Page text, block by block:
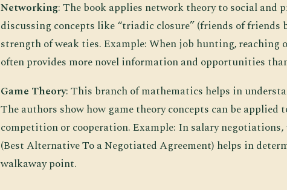
Networking: The book applies network theory to social and
discussing concepts like “triadic closure” (friends of friends
strength of weak ties. Example: When job hunting, reaching
often provides more novel information and opportunities
Game Theory: This branch of mathematics helps in
The authors show how game theory concepts can be applied
competition or cooperation. Example: In salary
(Best Alternative To a Negotiated Agreement) helps in
walkaway point.